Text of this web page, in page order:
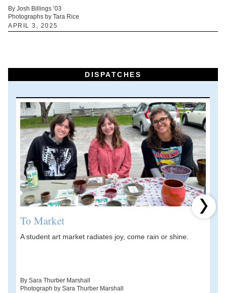
By Josh Billings ’03
Photographs by Tara Rice
APRIL 3, 2025
DISPATCHES
To Market
A student art market radiates joy, come rain or shine.
By Sara Thurber Marshall
Photograph by Sara Thurber Marshall
Next